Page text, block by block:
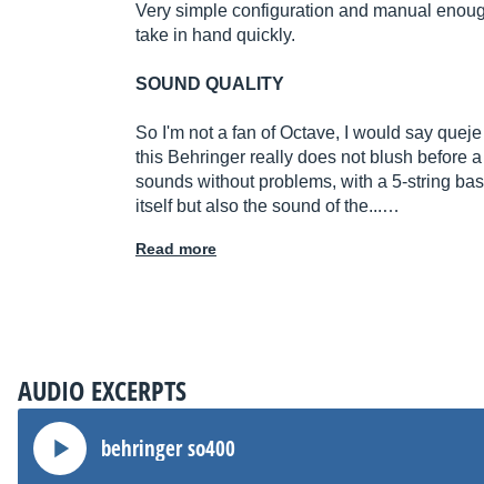
Very simple configuration and manual
take in hand quickly.
SOUND QUALITY
So I'm not a fan of Octave, I would say
this Behringer really does not blush before a
sounds without problems, with a 5-string
itself but also the sound of the...…
Read more
AUDIO EXCERPTS
behringer so400